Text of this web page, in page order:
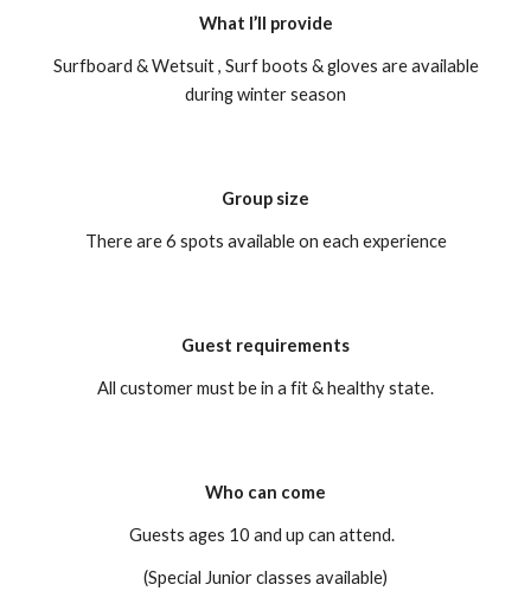
What I’ll provide
Surfboard & Wetsuit , Surf boots & gloves are available
during winter season
Group size
There are 6 spots available on each experience
Guest requirements
All customer must be in a fit & healthy state.
Who can come
Guests ages 10 and up can attend.
(Special Junior classes available)